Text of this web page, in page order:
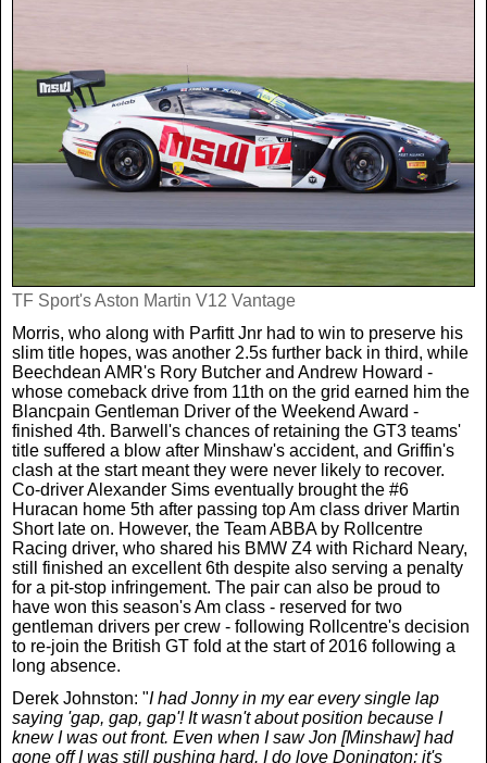
TF Sport's Aston Martin V12 Vantage
Morris, who along with Parfitt Jnr had to win to preserve his
slim title hopes, was another 2.5s further back in third, while
Beechdean AMR's Rory Butcher and Andrew Howard -
whose comeback drive from 11th on the grid earned him the
Blancpain Gentleman Driver of the Weekend Award -
finished 4th. Barwell's chances of retaining the GT3 teams'
title suffered a blow after Minshaw's accident, and Griffin's
clash at the start meant they were never likely to recover.
Co-driver Alexander Sims eventually brought the #6
Huracan home 5th after passing top Am class driver Martin
Short late on. However, the Team ABBA by Rollcentre
Racing driver, who shared his BMW Z4 with Richard Neary,
still finished an excellent 6th despite also serving a penalty
for a pit-stop infringement. The pair can also be proud to
have won this season's Am class - reserved for two
gentleman drivers per crew - following Rollcentre's decision
to re-join the British GT fold at the start of 2016 following a
long absence.
Derek Johnston: "I had Jonny in my ear every single lap
saying 'gap, gap, gap'! It wasn't about position because I
knew I was out front. Even when I saw Jon [Minshaw] had
gone off I was still pushing hard. I do love Donington; it's